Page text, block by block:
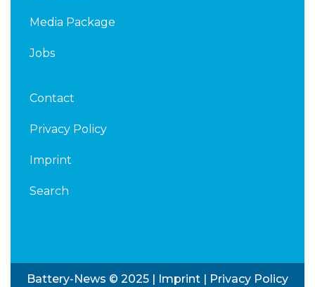
Media Package
Jobs
Contact
Privacy Policy
Imprint
Search
Battery-News © 2025 | Imprint Privacy Policy